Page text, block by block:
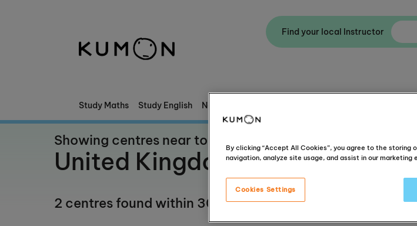
Find your local Instructor
Study Maths Study English News & Stories
Showing centres near to
United Kingdom
2 centres found within 30 mile(s)
Welcome To Kumon
The History Of Kumon
Kumon - The Evidence
School Partnerships
By clicking “Accept All Cookies”, you agree to the storing
navigation, analyze site usage, and assist in our marketing
Cookies Settings